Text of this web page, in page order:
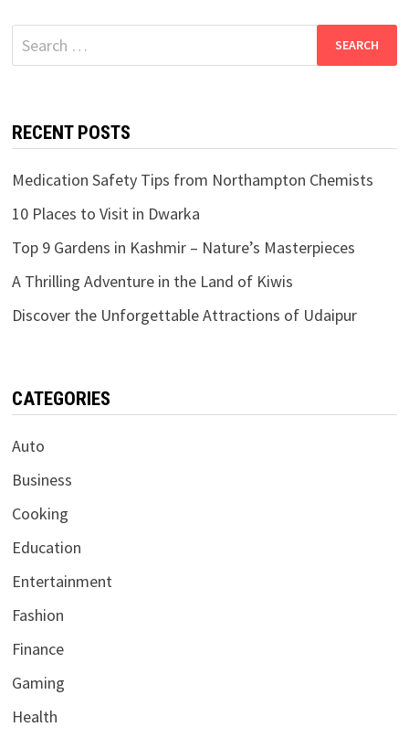
Search
for:
RECENT POSTS
Medication Safety Tips from Northampton Chemists
10 Places to Visit in Dwarka
Top 9 Gardens in Kashmir – Nature’s Masterpieces
A Thrilling Adventure in the Land of Kiwis
Discover the Unforgettable Attractions of Udaipur
CATEGORIES
Auto
Business
Cooking
Education
Entertainment
Fashion
Finance
Gaming
Health